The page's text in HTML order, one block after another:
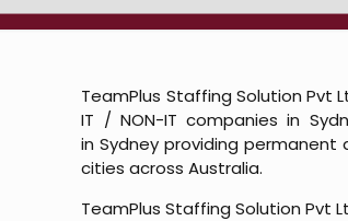
TeamPlus Staffing Solution Pvt
IT / NON-IT companies in
in Sydney providing permanent
cities across Australia.
TeamPlus Staffing Solution Pvt